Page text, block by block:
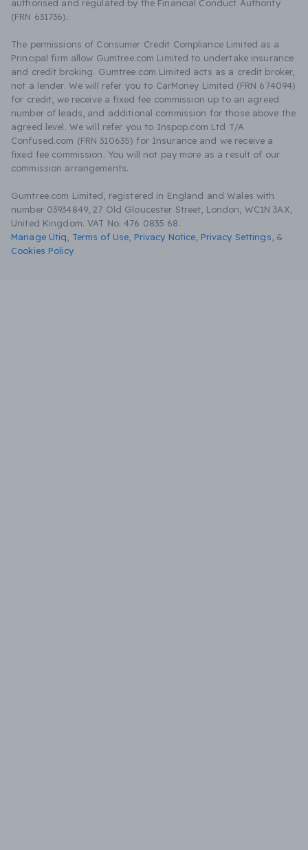
authorised and regulated by the Financial Conduct Authority
(FRN 631736).
The permissions of Consumer Credit Compliance Limited as a
Principal firm allow Gumtree.com Limited to undertake insurance
and credit broking. Gumtree.com Limited acts as a credit broker,
not a lender. We will refer you to CarMoney Limited (FRN 674094)
for credit, we receive a fixed fee commission up to an agreed
number of leads, and additional commission for those above the
agreed level. We will refer you to Inspop.com Ltd T/A
Confused.com (FRN 310635) for Insurance and we receive a
fixed fee commission. You will not pay more as a result of our
commission arrangements.
Gumtree.com Limited, registered in England and Wales with
number 03934849, 27 Old Gloucester Street, London, WC1N 3AX,
United Kingdom. VAT No. 476 0835 68.
Manage Utiq
Terms of Use Privacy Notice Privacy Settings &
Cookies Policy